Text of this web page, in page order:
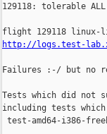
129118: tolerable
http://logs.test-
Failures :-/ but no
Tests which did not
including tests
test-amd64-i386-